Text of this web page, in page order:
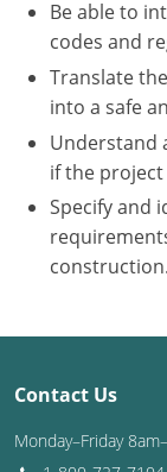
Mississippi
Missouri
Nebraska
Nevada
New
New Jersey
New Mexico
New York
Be able to
codes and
Translate
into a safe
Understand
if the
Specify and
construction.
Contact Us
Monday–Friday